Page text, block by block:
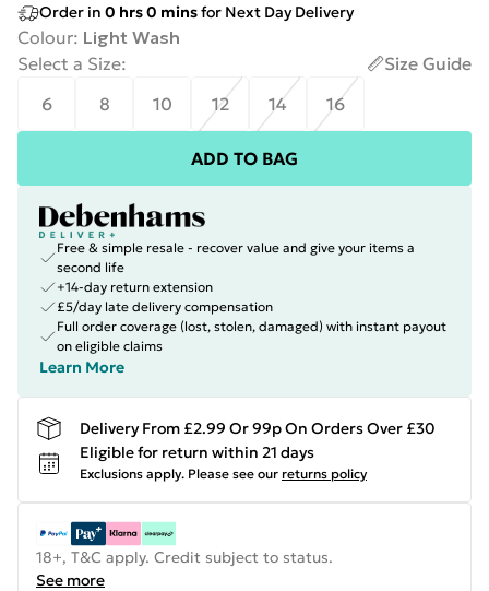
Order in 0 hrs0 minsfor Next Day Delivery
Colour: Light Wash
Select a Size:
Size Guide
6
8 10 12 14 16
ADD TO BAG
Free & simple resale - recover value and give your items a
second life
+14-day return extension
£5/day late delivery compensation
Full order coverage (lost, stolen, damaged) with instant payout
on eligible claims
Learn More
Delivery From £2.99 Or 99p On Orders Over £30
Eligible for return within 21 days
Exclusions apply. Please see our returns policy
18+, T&C apply. Credit subject to status.
See more